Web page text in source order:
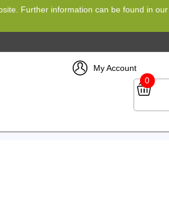
Further information can be found in our
My Account
0